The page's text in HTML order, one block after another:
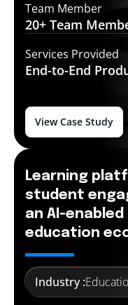
Team Member
20+ Team
Services Provided
End-to-End
View Case Study
Learning
student
an AI-
education
Industry :